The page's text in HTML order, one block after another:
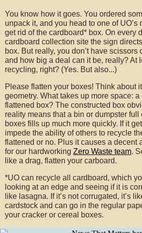
You know how it goes. You ordered
unpack it, and you head to one of
get rid of the cardboard* box. On every
cardboard collection site the sign
box. But really, you don’t have scissors
and how big a deal can it be, really? At
recycling, right? (Yes. But also...)
Please flatten your boxes! Think about
geometry. What takes up more space:
flattened box? The constructed box
reality means that a bin or dumpster full
boxes fills up much more quickly. If it
impede the ability of others to recycle
flattened or no. Plus it causes a decent
for our hardworking Zero Waste team.
like a drag, flatten your carboard.
*UO can recycle all cardboard, which
looking at an edge and seeing if it is
like lasagna. If it’s not corrugated, it’s
cardstock and can go in the regular
your cracker or cereal boxes.